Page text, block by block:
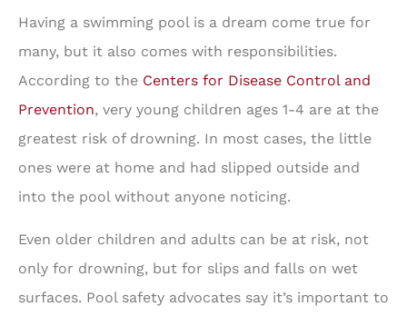
Having a swimming pool is a dream come true for
many, but it also comes with responsibilities.
According to the Centers for Disease Control and
Prevention, very young children ages 1-4 are at the
greatest risk of drowning. In most cases, the little
ones were at home and had slipped outside and
into the pool without anyone noticing.
Even older children and adults can be at risk, not
only for drowning, but for slips and falls on wet
surfaces. Pool safety advocates say it’s important to